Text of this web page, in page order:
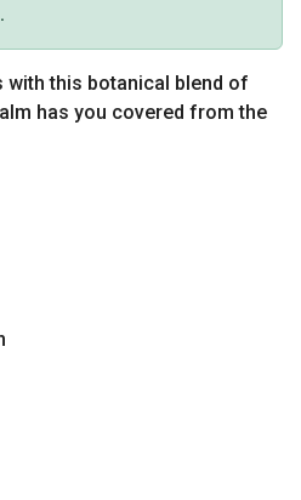
with this botanical blend of
has you covered from the